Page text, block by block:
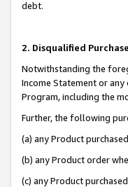
debt.
2. Disqualified
Notwithstanding the
Income Statement or
Program, including the
Further, the following
(a) any Product
(b) any Product order
(c) any Product